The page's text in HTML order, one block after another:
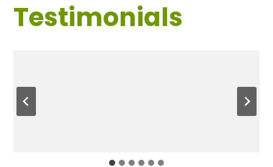
Testimonials